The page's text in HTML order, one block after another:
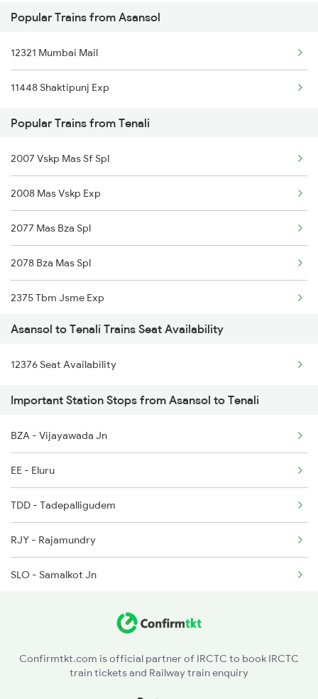
Tenali to Coimbatore Trains
Tenali to Kakinada Trains
Popular Trains from Asansol
12321 Mumbai Mail
11448 Shaktipunj Exp
Popular Trains from Tenali
2007 Vskp Mas Sf Spl
2008 Mas Vskp Exp
2077 Mas Bza Spl
2078 Bza Mas Spl
2375 Tbm Jsme Exp
2376 Jsme Tbm Sf Spl
2603 Mas Hyb Exp
2615 Mas Ndls Exp
2616 G T Exp Spl
2645 Kcvl Festivl Spl
2646 Kcvl Indb Fest
2647 Krba Kcvl Spl
2648 Kcvl Krba Spl
Asansol to Tenali Trains Seat Availability
12376 Seat Availability
Important Station Stops from Asansol to Tenali
BZA - Vijayawada Jn
EE - Eluru
TDD - Tadepalligudem
RJY - Rajamundry
SLO - Samalkot Jn
KTV - Kottavalasa
Confirmtkt.com is official partner of IRCTC to book IRCTC
train tickets and Railway train enquiry